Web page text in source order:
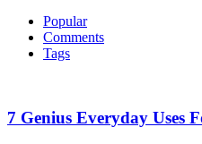
Popular
Comments
Tags
7 Genius Everyday Uses